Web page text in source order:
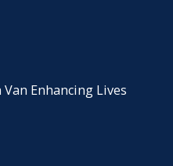
Enhancing Lives